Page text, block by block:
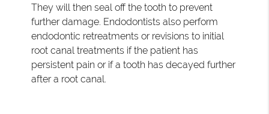
They will then seal off the tooth to prevent
further damage. Endodontists also perform
endodontic retreatments or revisions to initial
root canal treatments if the patient has
persistent pain or if a tooth has decayed further
after a root canal.